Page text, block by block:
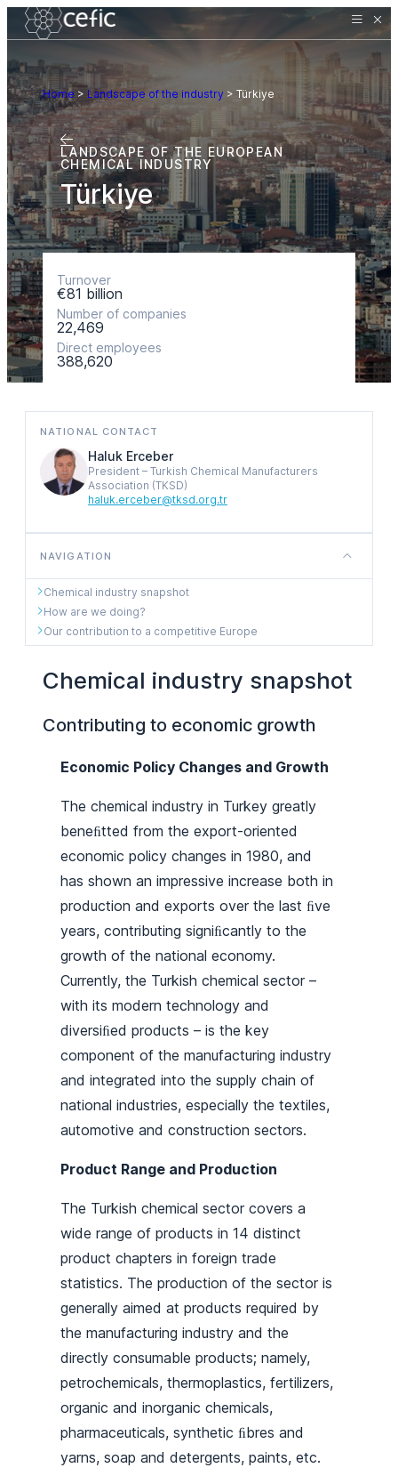
Home > Landscape of the industry > Türkiye
LANDSCAPE OF THE EUROPEAN
CHEMICAL INDUSTRY
Türkiye
Turnover
€81 billion
Number of companies
22,469
Direct employees
388,620
NATIONAL CONTACT
Haluk Erceber
President – Turkish Chemical Manufacturers
Association (TKSD)
haluk.erceber@tksd.org.tr
NAVIGATION
Chemical industry snapshot
How are we doing?
Our contribution to a competitive Europe
Chemical industry snapshot
Contributing to economic growth
Economic Policy Changes and Growth
The chemical industry in Turkey greatly
beneﬁtted from the export-oriented
economic policy changes in 1980, and
has shown an impressive increase both in
production and exports over the last ﬁve
years, contributing signiﬁcantly to the
growth of the national economy.
Currently, the Turkish chemical sector –
with its modern technology and
diversiﬁed products – is the key
component of the manufacturing industry
and integrated into the supply chain of
national industries, especially the textiles,
automotive and construction sectors.
Product Range and Production
The Turkish chemical sector covers a
wide range of products in 14 distinct
product chapters in foreign trade
statistics. The production of the sector is
generally aimed at products required by
the manufacturing industry and the
directly consumable products; namely,
petrochemicals, thermoplastics, fertilizers,
organic and inorganic chemicals,
pharmaceuticals, synthetic ﬁbres and
yarns, soap and detergents, paints, etc.